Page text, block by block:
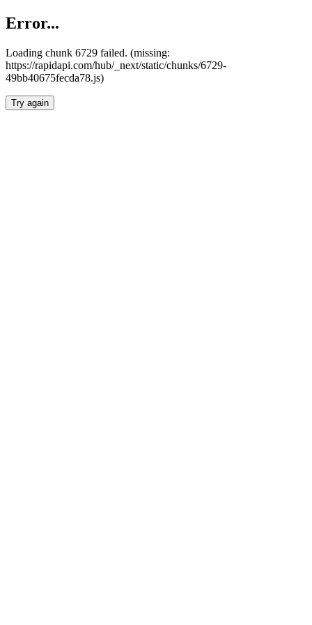
Error...
Loading chunk 6729 failed. (missing:
https://rapidapi.com/hub/_next/static/chunks/6729-
49bb40675fecda78.js)
Try again